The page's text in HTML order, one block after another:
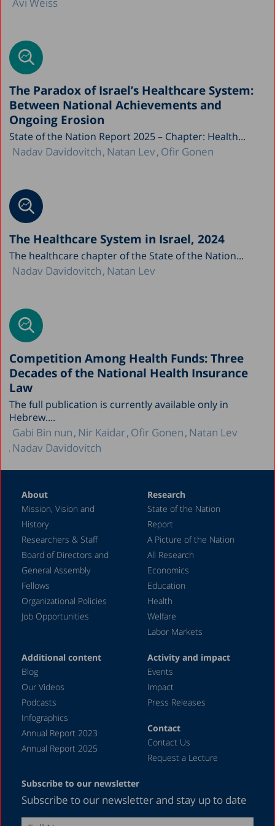
The Paradox of Israel’s Healthcare System:
Between National Achievements and
Ongoing Erosion
State of the Nation Report 2025 – Chapter: Health...
Nadav Davidovitch Natan Lev Ofir Gonen
The Healthcare System in Israel, 2024
The healthcare chapter of the State of the Nation...
Nadav Davidovitch Natan Lev
Competition Among Health Funds: Three
Decades of the National Health Insurance
Law
The full publication is currently available only in
Hebrew....
Gabi Bin nun Nir Kaidar Ofir Gonen Natan Lev
Nadav Davidovitch
About
Mission, Vision and
History
Researchers & Staff
Board of Directors and
General Assembly
Fellows
Organizational Policies
Job Opportunities
Research
State of the Nation
Report
A Picture of the Nation
All Research
Economics
Education
Health
Welfare
Labor Markets
Additional content
Blog
Our Videos
Podcasts
Infographics
Annual Report 2023
Annual Report 2025
Activity and impact
Events
Impact
Press Releases
Contact
Contact Us
Request a Lecture
Subscribe to our newsletter
Subscribe to our newsletter and stay up to date